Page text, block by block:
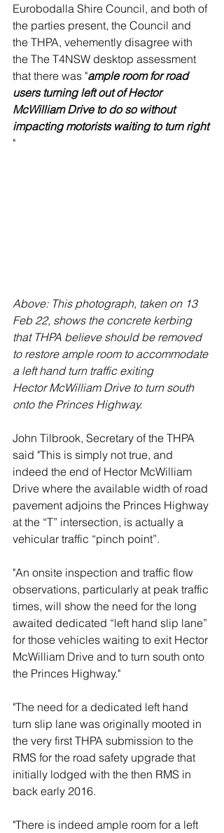
Eurobodalla Shire Council, and both of
the parties present, the Council and
the THPA, vehemently disagree with
the The T4NSW desktop assessment
that there was "ample room for road
users turning left out of Hector
McWilliam Drive to do so without
impacting motorists waiting to turn right
"
Above: This photograph, taken on 13
Feb 22, shows the concrete kerbing
that THPA believe should be removed
to restore ample room to accommodate
a left hand turn traffic exiting
Hector McWilliam Drive to turn south
onto the Princes Highway.
John Tilbrook, Secretary of the THPA
said "This is simply not true, and
indeed the end of Hector McWilliam
Drive where the available width of road
pavement adjoins the Princes Highway
at the “T” intersection, is actually a
vehicular traffic “pinch point”.
"An onsite inspection and traffic flow
observations, particularly at peak traffic
times, will show the need for the long
awaited dedicated “left hand slip lane”
for those vehicles waiting to exit Hector
McWilliam Drive and to turn south onto
the Princes Highway."
"The need for a dedicated left hand
turn slip lane was originally mooted in
the very first THPA submission to the
RMS for the road safety upgrade that
initially lodged with the then RMS in
back early 2016.
"There is indeed ample room for a left